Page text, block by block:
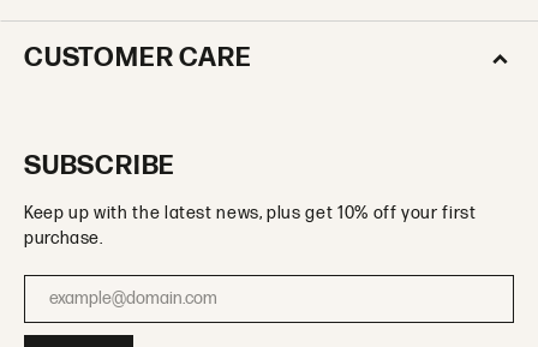
CUSTOMER CARE
SUBSCRIBE
Keep up with the latest news, plus get 10% off your first
purchase.
Enter your email address